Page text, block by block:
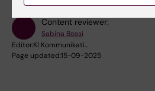
Content reviewer:
Sabina Bossi
Editor:KI Kommunikati…
Page updated:15-09-2025